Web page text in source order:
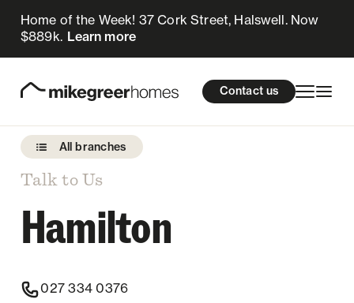
Home of the Week! 37 Cork Street, Halswell. Now
$889k. Learn more
About Us Resources Contact us
Homes for sale
Design & Build
Locations
About Us
Resources
All branches
Talk to Us
Hamilton
027 334 0376